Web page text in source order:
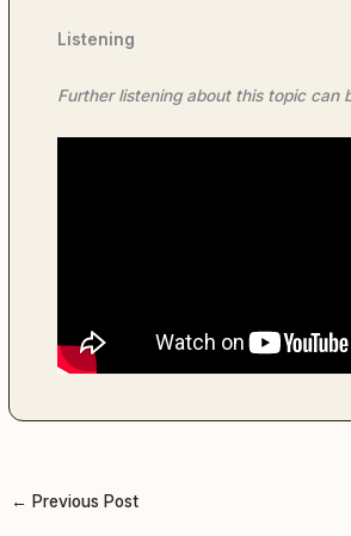
Listening
Further listening about this topic can
← Previous Post